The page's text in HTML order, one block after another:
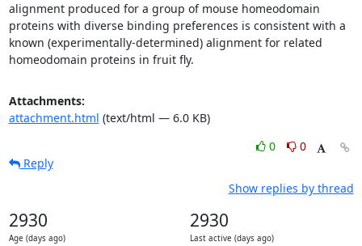
alignment produced for a group of mouse homeodomain
proteins with diverse binding preferences is consistent with a
known (experimentally-determined) alignment for related
homeodomain proteins in fruit fly.
Attachments:
attachment.html (text/html — 6.0 KB)
0
0
Reply
Show replies by thread
2930
Age (days ago)
2930
Last active (days ago)